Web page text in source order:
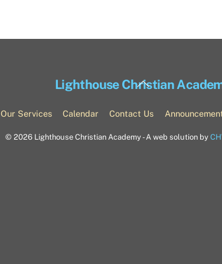
Back
Top
Lighthouse Christian
Our Services Calendar Contact Us
© 2026 Lighthouse Christian Academy - A web solution by